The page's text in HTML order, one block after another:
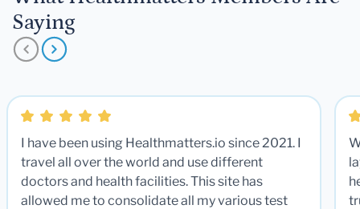
Saying
I have been using Healthmatters.io since 2021. I
travel all over the world and use different
doctors and health facilities. This site has
allowed me to consolidate all my various test